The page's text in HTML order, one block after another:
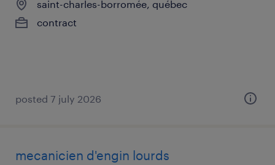
saint-charles-borromée, québec
contract
posted 7 july 2026
mecanicien d'engin lourds